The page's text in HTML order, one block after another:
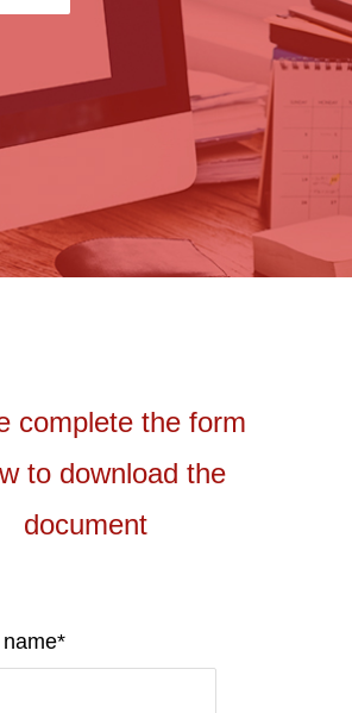
complete the form
to download the
document
name*